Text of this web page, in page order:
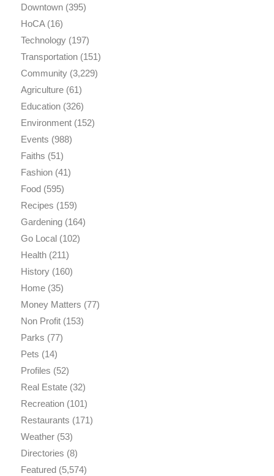
Downtown(395)
HoCA(16)
Technology(197)
Transportation(151)
Community(3,229)
Agriculture(61)
Education(326)
Environment(152)
Events (988)
Faiths (51)
Fashion(41)
Food(595)
Recipes (159)
Gardening(164)
Go Local(102)
Health(211)
History(160)
Home(35)
Money Matters (77)
Non Profit(153)
Parks (77)
Pets (14)
Profiles (52)
Real Estate(32)
Recreation(101)
Restaurants (171)
Weather(53)
Directories (8)
Featured(5,574)